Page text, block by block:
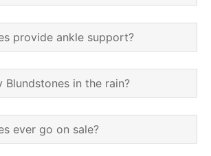
provide ankle support?
Blundstones in the rain?
ever go on sale?